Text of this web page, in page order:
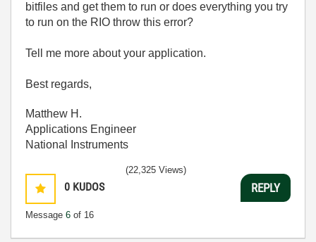
bitfiles and get them to run or does everything you try
to run on the RIO throw this error?
Tell me more about your application.
Best regards,
Matthew H.
Applications Engineer
National Instruments
0 KUDOS
Message 6 of 16
(22,325 Views)
REPLY